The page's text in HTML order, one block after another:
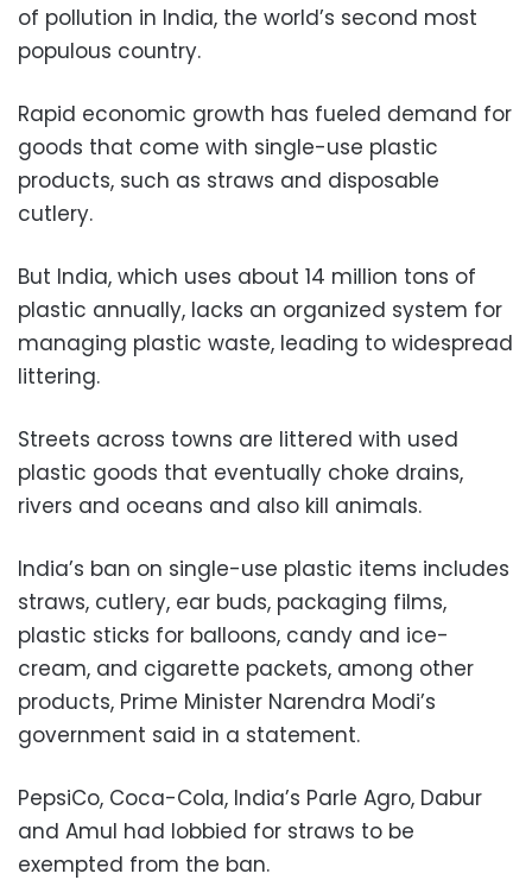
of pollution in India, the world’s second most
populous country.
Rapid economic growth has fueled demand for
goods that come with single-use plastic
products, such as straws and disposable
cutlery.
But India, which uses about 14 million tons of
plastic annually, lacks an organized system for
managing plastic waste, leading to widespread
littering.
Streets across towns are littered with used
plastic goods that eventually choke drains,
rivers and oceans and also kill animals.
India’s ban on single-use plastic items includes
straws, cutlery, ear buds, packaging films,
plastic sticks for balloons, candy and ice-
cream, and cigarette packets, among other
products, Prime Minister Narendra Modi’s
government said in a statement.
PepsiCo, Coca-Cola, India’s Parle Agro, Dabur
and Amul had lobbied for straws to be
exempted from the ban.